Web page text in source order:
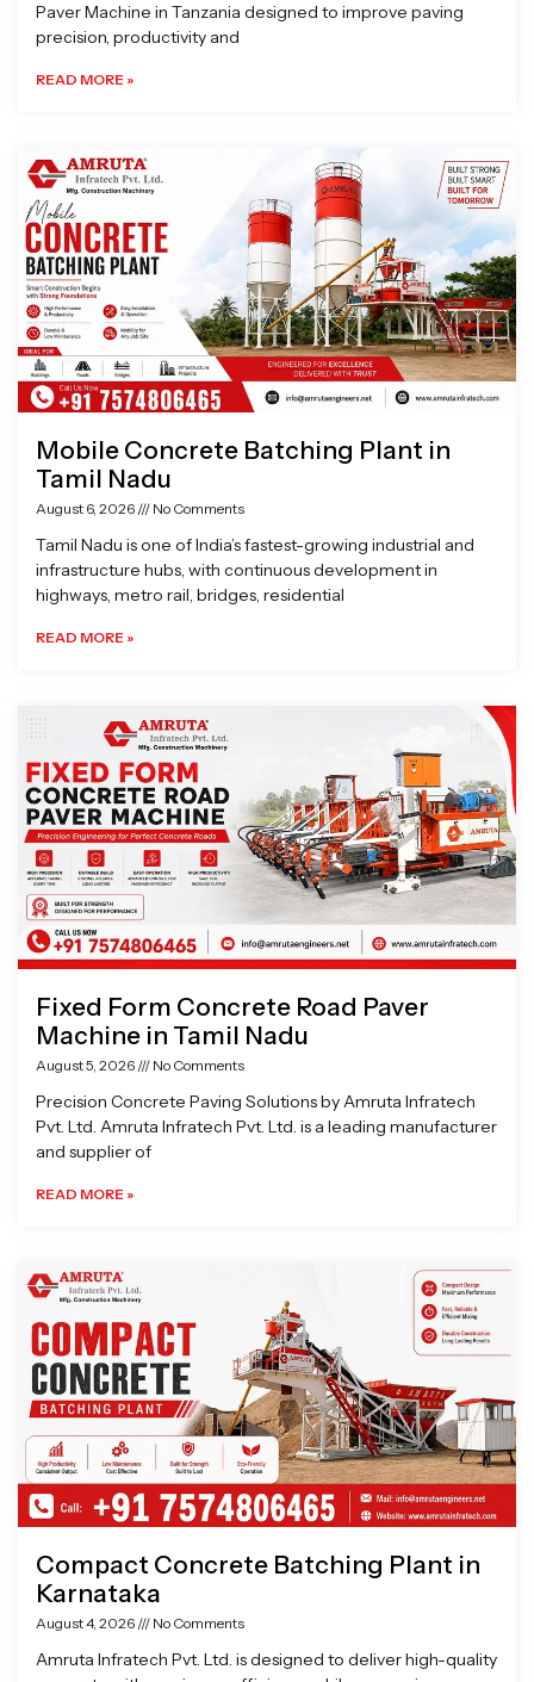
Paver Machine in Tanzania designed to improve paving
precision, productivity and
READ MORE »
Mobile Concrete Batching Plant in
Tamil Nadu
August 6, 2026 No Comments
Tamil Nadu is one of India’s fastest-growing industrial and
infrastructure hubs, with continuous development in
highways, metro rail, bridges, residential
READ MORE »
Fixed Form Concrete Road Paver
Machine in Tamil Nadu
August 5, 2026 No Comments
Precision Concrete Paving Solutions by Amruta Infratech
Pvt. Ltd. Amruta Infratech Pvt. Ltd. is a leading manufacturer
and supplier of
READ MORE »
Compact Concrete Batching Plant in
Karnataka
August 4, 2026 No Comments
Amruta Infratech Pvt. Ltd. is designed to deliver high-quality